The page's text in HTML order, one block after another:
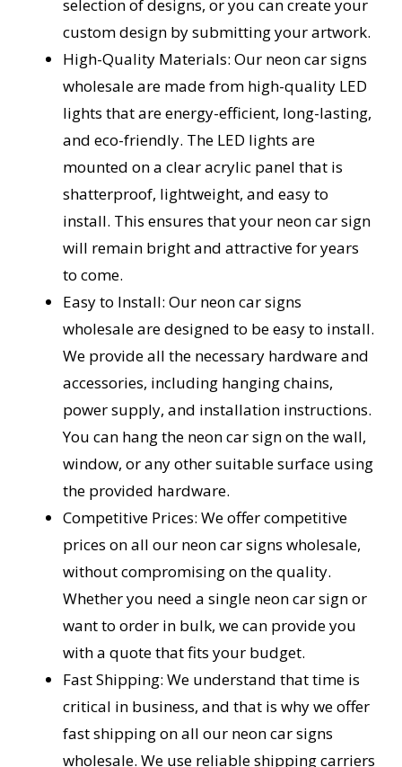
selection of designs, or you can create your
custom design by submitting your artwork.
High-Quality Materials: Our neon car signs
wholesale are made from high-quality LED
lights that are energy-efficient, long-lasting,
and eco-friendly. The LED lights are
mounted on a clear acrylic panel that is
shatterproof, lightweight, and easy to
install. This ensures that your neon car sign
will remain bright and attractive for years
to come.
Easy to Install: Our neon car signs
wholesale are designed to be easy to install.
We provide all the necessary hardware and
accessories, including hanging chains,
power supply, and installation instructions.
You can hang the neon car sign on the wall,
window, or any other suitable surface using
the provided hardware.
Competitive Prices: We offer competitive
prices on all our neon car signs wholesale,
without compromising on the quality.
Whether you need a single neon car sign or
want to order in bulk, we can provide you
with a quote that fits your budget.
Fast Shipping: We understand that time is
critical in business, and that is why we offer
fast shipping on all our neon car signs
wholesale. We use reliable shipping carriers